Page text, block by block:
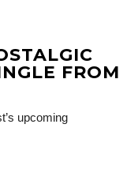
FROM
upcoming